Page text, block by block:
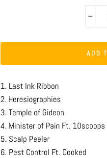
ADD
1. Last Ink Ribbon
2. Heresiographies
3. Temple of Gideon
4. Minister of Pain Ft. 10scoops
5. Scalp Peeler
6. Pest Control Ft. Cooked